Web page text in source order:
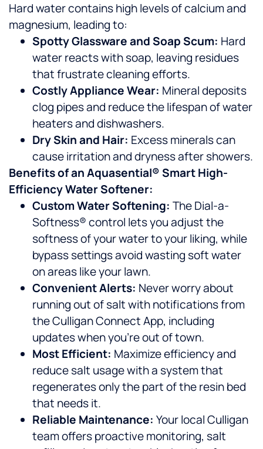
Hard water contains high levels of calcium and
magnesium, leading to:
Spotty Glassware and Soap Scum: Hard
water reacts with soap, leaving residues
that frustrate cleaning efforts.
Costly Appliance Wear: Mineral deposits
clog pipes and reduce the lifespan of water
heaters and dishwashers.
Dry Skin and Hair: Excess minerals can
cause irritation and dryness after showers.
Benefits of an Aquasential® Smart High-
Efficiency Water Softener:
Custom Water Softening: The Dial-a-
Softness® control lets you adjust the
softness of your water to your liking, while
bypass settings avoid wasting soft water
on areas like your lawn.
Convenient Alerts: Never worry about
running out of salt with notifications from
the Culligan Connect App, including
updates when you’re out of town.
Most Efficient: Maximize efficiency and
reduce salt usage with a system that
regenerates only the part of the resin bed
that needs it.
Reliable Maintenance: Your local Culligan
team offers proactive monitoring, salt